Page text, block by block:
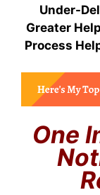
Under-
Greater
Process
One